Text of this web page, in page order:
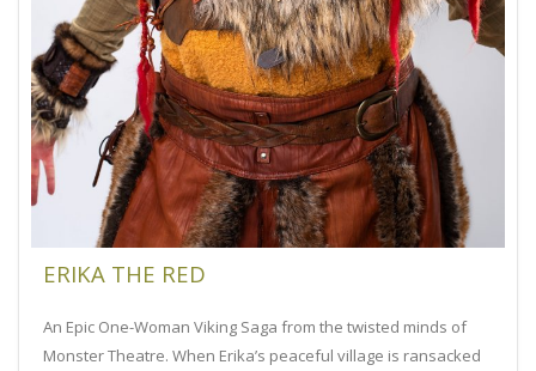
ERIKA THE RED
An Epic One-Woman Viking Saga from the twisted minds of
Monster Theatre. When Erika’s peaceful village is ransacked